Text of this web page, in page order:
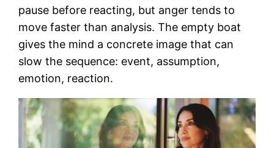
pause before reacting, but anger tends to
move faster than analysis. The empty boat
gives the mind a concrete image that can
slow the sequence: event, assumption,
emotion, reaction.